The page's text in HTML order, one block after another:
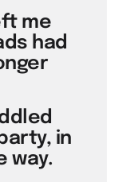
me
had
in
way.